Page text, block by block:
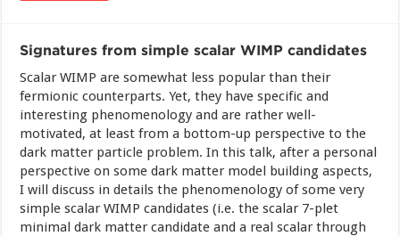
Signatures from simple scalar WIMP candidates
Scalar WIMP are somewhat less popular than their
fermionic counterparts. Yet, they have specific and
interesting phenomenology and are rather well-
motivated, at least from a bottom-up perspective to the
dark matter particle problem. In this talk, after a personal
perspective on some dark matter model building aspects,
I will discuss in details the phenomenology of some very
simple scalar WIMP candidates (i.e. the scalar 7-plet
minimal dark matter candidate and a real scalar through